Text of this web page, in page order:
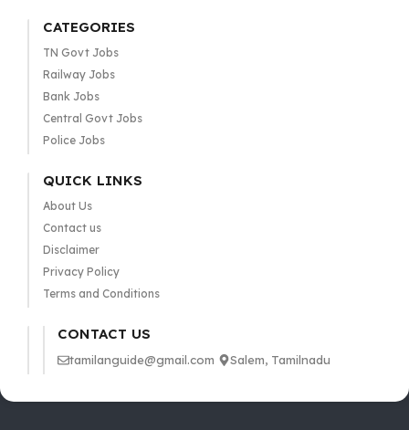
CATEGORIES
TN Govt Jobs
Railway Jobs
Bank Jobs
Central Govt Jobs
Police Jobs
QUICK LINKS
About Us
Contact us
Disclaimer
Privacy Policy
Terms and Conditions
CONTACT US
tamilanguide@gmail.com Salem, Tamilnadu